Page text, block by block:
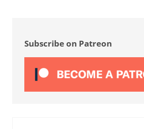
Subscribe on Patreon